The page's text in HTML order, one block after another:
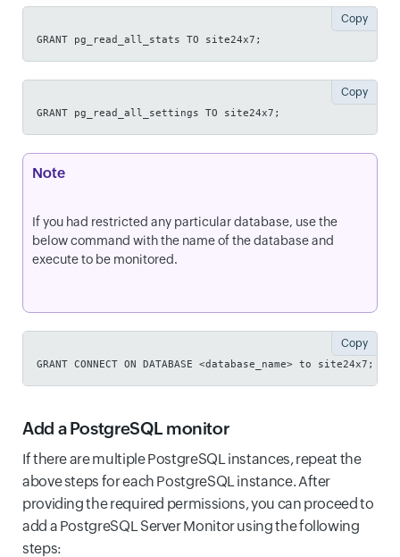
GRANT pg_read_all_stats TO site24x7;
Copy
GRANT pg_read_all_settings TO site24x7;
Copy
Note
If you had restricted any particular database, use the
below command with the name of the database and
execute to be monitored.
GRANT CONNECT ON DATABASE <database_name> to site24x7;
Copy
Add a PostgreSQL monitor
If there are multiple PostgreSQL instances, repeat the
above steps for each PostgreSQL instance. After
providing the required permissions, you can proceed to
add a PostgreSQL Server Monitor using the following
steps: